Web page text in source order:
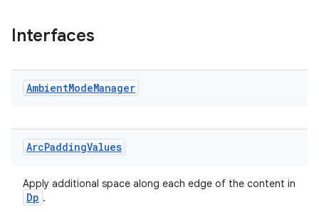
Interfaces
AmbientModeManager
ArcPaddingValues
Apply additional space along each edge of the content in
Dp .